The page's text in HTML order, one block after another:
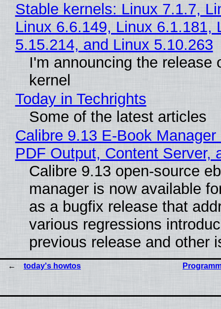
Stable kernels: Linux 7.1.7,
Linux 6.6.149, Linux 6.1.181,
5.15.214, and Linux 5.10.263
I'm announcing the release
kernel
Today in Techrights
Some of the latest articles
Calibre 9.13 E-Book
PDF Output, Content Server,
Calibre 9.13 open-source
manager is now available
as a bugfix release that
various regressions
previous release and other
today's howtos